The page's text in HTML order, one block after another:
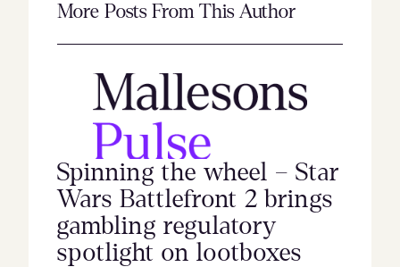
More Posts From This Author
Spinning the wheel – Star
Wars Battlefront 2 brings
gambling regulatory
spotlight on lootboxes